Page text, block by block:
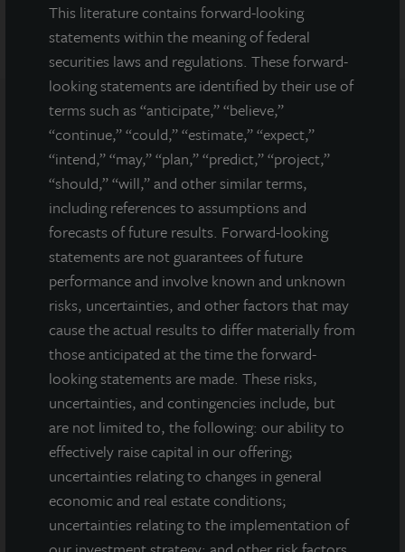
This literature contains forward-looking
statements within the meaning of federal
securities laws and regulations. These forward-
looking statements are identified by their use of
terms such as “anticipate,” “believe,”
“continue,” “could,” “estimate,” “expect,”
“intend,” “may,” “plan,” “predict,” “project,”
“should,” “will,” and other similar terms,
including references to assumptions and
forecasts of future results. Forward-looking
statements are not guarantees of future
performance and involve known and unknown
risks, uncertainties, and other factors that may
cause the actual results to differ materially from
those anticipated at the time the forward-
looking statements are made. These risks,
uncertainties, and contingencies include, but
are not limited to, the following: our ability to
effectively raise capital in our offering;
uncertainties relating to changes in general
economic and real estate conditions;
uncertainties relating to the implementation of
Note: All properties shown on this website are part of the JLL
Income Property Trust portfolio.
This sales and advertising website is neither an offer to sell nor a
solicitation of an offer to buy securities. An offering is made only
by the prospectus.This website must be read in
conjunction with the prospectus in order to fully
understand all of the implications and risks of the
offering of securities to which the prospectus relates. A
copy of the prospectus must be made available to you in
connection with any offering.No offering is made except by a
prospectus filed with the Department of Law of the State of New
York. Neither the Securities and Exchange Commission, the
Attorney General of the State of New York nor any other state
securities regulator has approved or disapproved of our
common stock, determined if the prospectus is truthful or
complete, or passed on or endorsed the merits of this offering.
Any representation to the contrary is a criminal offense. A copy
of the prospectus for JLL Income Property Trust (JLLIPT or IPT)
offering can be obtained or viewed at www.jllipt.com. LaSalle
Investment Management Distributors, LLC, an affiliate of Jones